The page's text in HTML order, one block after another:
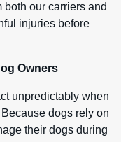
both our carriers and
injuries before
Owners
unpredictably when
dogs rely on
their dogs during